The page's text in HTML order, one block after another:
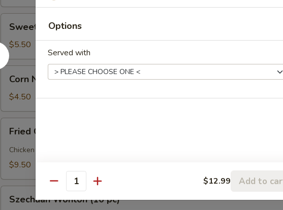
Donut
(10)
Sweet Donut (10)
$5.50
Corn
Nugget
(12)
Corn Nugget (12)
$4.50
Chicken
and
Pork
(10
pieces)
Fried Chicken and Pork Gyoza (10 pieces)
Chicken and pork (10 pieces)
$9.50
Wonton
Szechuan Wonton (10 pc)
Options
Served with
Quantity $12.99 Add to